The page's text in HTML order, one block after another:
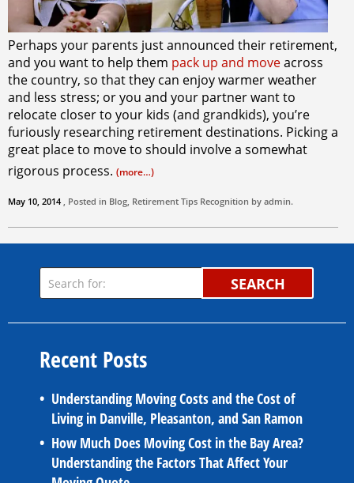
Perhaps your parents just announced their retirement,
and you want to help them pack up and moveacross
the country, so that they can enjoy warmer weather
and less stress; or you and your partner want to
relocate closer to your kids (and grandkids), you’re
furiously researching retirement destinations. Picking a
great place to move to should involve a somewhat
rigorous process. (more…)
May 10, 2014 , Posted in Blog, Retirement Tips Recognition by admin.
SEARCH
Recent Posts
Understanding Moving Costs and the Cost of
Living in Danville, Pleasanton, and San Ramon
How Much Does Moving Cost in the Bay Area?
Understanding the Factors That Affect Your